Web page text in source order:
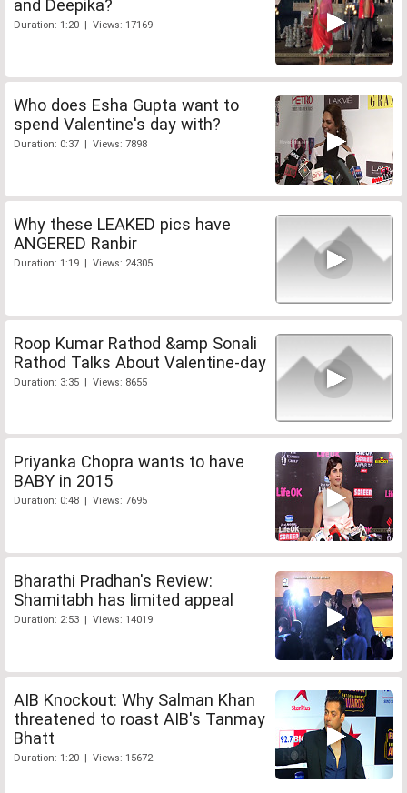
and Deepika?
Duration: 1:20 | Views: 17169
Who does Esha Gupta want to
spend Valentine's day with?
Duration: 0:37 | Views: 7898
Why these LEAKED pics have
ANGERED Ranbir
Duration: 1:19 | Views: 24305
Roop Kumar Rathod &amp Sonali
Rathod Talks About Valentine-day
Duration: 3:35 | Views: 8655
Priyanka Chopra wants to have
BABY in 2015
Duration: 0:48 | Views: 7695
Bharathi Pradhan's Review:
Shamitabh has limited appeal
Duration: 2:53 | Views: 14019
AIB Knockout: Why Salman Khan
threatened to roast AIB's Tanmay
Bhatt
Duration: 1:20 | Views: 15672